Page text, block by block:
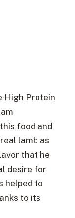
High Protein
food and
lamb as
that he
desire for
helped to
to its